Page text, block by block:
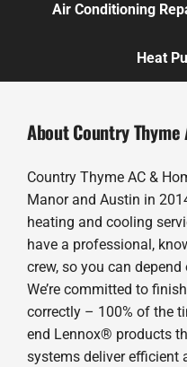
Air Conditioning
Heat
About Country Thyme
Country Thyme AC &
Manor and Austin in
heating and cooling
have a professional,
crew, so you can
We’re committed to
correctly – 100% of the
end Lennox® products
systems deliver efficient